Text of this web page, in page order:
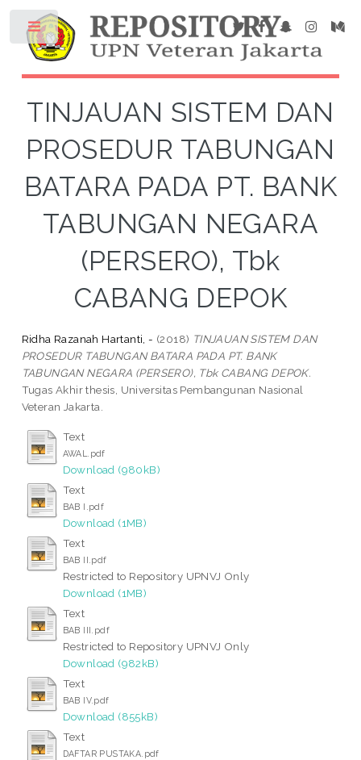
TINJAUAN SISTEM DAN
PROSEDUR TABUNGAN
BATARA PADA PT. BANK
TABUNGAN NEGARA
(PERSERO), Tbk
CABANG DEPOK
Ridha Razanah Hartanti, - (2018) TINJAUAN SISTEM DAN
PROSEDUR TABUNGAN BATARA PADA PT. BANK
TABUNGAN NEGARA (PERSERO), Tbk CABANG DEPOK.
Tugas Akhir thesis, Universitas Pembangunan Nasional
Veteran Jakarta.
Text
AWAL.pdf
Download (980kB)
Text
BAB I.pdf
Download (1MB)
Text
BAB II.pdf
Restricted to Repository UPNVJ Only
Download (1MB)
Text
BAB III.pdf
Restricted to Repository UPNVJ Only
Download (982kB)
Text
BAB IV.pdf
Download (855kB)
Text
DAFTAR PUSTAKA.pdf